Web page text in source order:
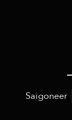
Saigoneer